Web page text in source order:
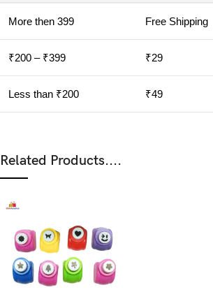
More then 399 Free Shipping
₹200 – ₹399 ₹29
Less than ₹200 ₹49
Related Products....